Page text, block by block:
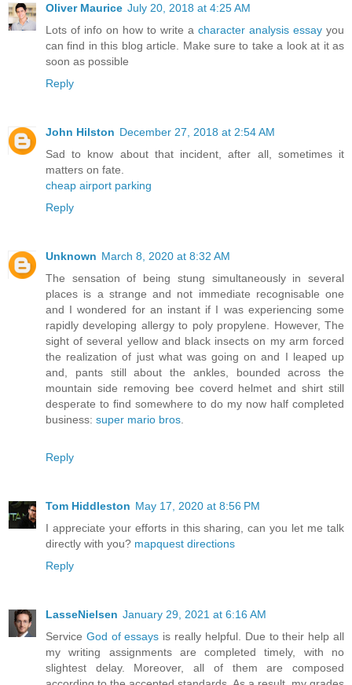
Oliver Maurice July 20, 2018 at 4:25 AM
Lots of info on how to write a character analysis essay you
can find in this blog article. Make sure to take a look at it as
soon as possible
Reply
John Hilston December 27, 2018 at 2:54 AM
Sad to know about that incident, after all, sometimes it
matters on fate.
cheap airport parking
Reply
Unknown March 8, 2020 at 8:32 AM
The sensation of being stung simultaneously in several
places is a strange and not immediate recognisable one
and I wondered for an instant if I was experiencing some
rapidly developing allergy to poly propylene. However, The
sight of several yellow and black insects on my arm forced
the realization of just what was going on and I leaped up
and, pants still about the ankles, bounded across the
mountain side removing bee coverd helmet and shirt still
desperate to find somewhere to do my now half completed
business: super mario bros
Reply
Tom Hiddleston May 17, 2020 at 8:56 PM
I appreciate your efforts in this sharing, can you let me talk
directly with you? mapquest directions
Reply
LasseNielsen January 29, 2021 at 6:16 AM
Service God of essays is really helpful. Due to their help all
my writing assignments are completed timely, with no
slightest delay. Moreover, all of them are composed